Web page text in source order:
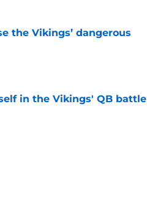
the Vikings’ dangerous
in the Vikings' QB battle